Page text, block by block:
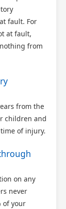
fault. For
at fault,
from
from the
children and
of injury.
on any
never
of your